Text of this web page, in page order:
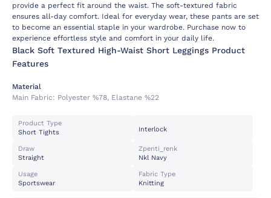
provide a perfect fit around the waist. The soft-textured fabric
ensures all-day comfort. Ideal for everyday wear, these pants are set
to become an essential staple in your wardrobe. Purchase now to
experience effortless style and comfort in your daily life.
Black Soft Textured High-Waist Short Leggings Product
Features
Material
Main Fabric: Polyester %78, Elastane %22
Product Type
Short Tights
Interlock
Draw
Straight
Zpenti_renk
Nkl Navy
Usage
Sportswear
Fabric Type
Knitting